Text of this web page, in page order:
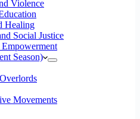
Violence
Healing
Social Justice
Season)
Movements